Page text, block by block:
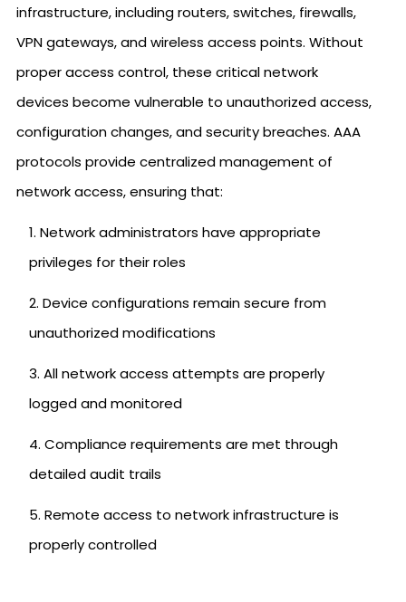
infrastructure, including routers, switches, firewalls,
VPN gateways, and wireless access points. Without
proper access control, these critical network
devices become vulnerable to unauthorized access,
configuration changes, and security breaches. AAA
protocols provide centralized management of
network access, ensuring that:
Network administrators have appropriate
privileges for their roles
Device configurations remain secure from
unauthorized modifications
All network access attempts are properly
logged and monitored
Compliance requirements are met through
detailed audit trails
Remote access to network infrastructure is
properly controlled